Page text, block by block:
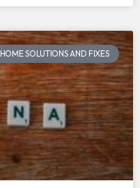
HOME SOLUTIONS AND FIXES